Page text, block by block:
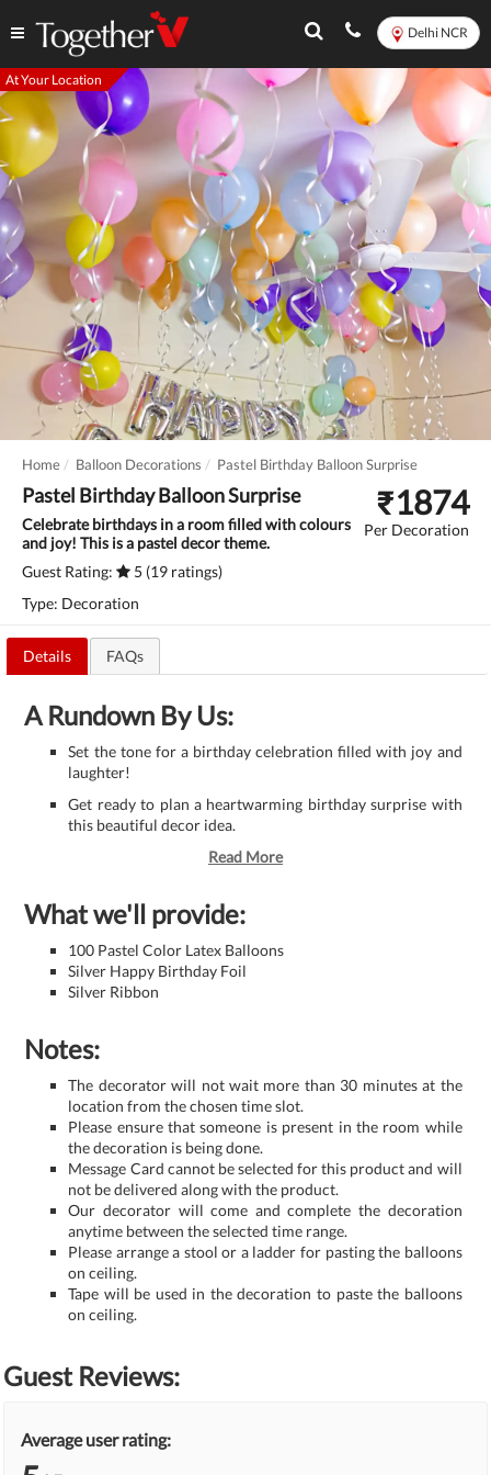
Delhi NCR
At Your Location
Home Balloon Decorations Pastel Birthday Balloon Surprise
Pastel Birthday Balloon Surprise
Celebrate birthdays in a room filled with colours
and joy! This is a pastel decor theme.
Guest Rating:
5 (19 ratings)
Type: Decoration
₹1874
Per Decoration
Details FAQs
A Rundown By Us:
Set the tone for a birthday celebration filled with joy and
laughter!
Get ready to plan a heartwarming birthday surprise with
this beautiful decor idea.
Read More
What we'll provide:
100 Pastel Color Latex Balloons
Silver ​Happy Birthday Foil
Silver Ribbon
Notes:
The decorator will not wait more than 30 minutes at the
location from the chosen time slot.
Please ensure that someone is present in the room while
the decoration is being done.
Message Card cannot be selected for this product and will
not be delivered along with the product.
Our decorator will come and complete the decoration
anytime between the selected time range.
Please arrange a stool or a ladder for pasting the balloons
on ceiling.
Tape will be used in the decoration to paste the balloons
on ceiling.
Guest Reviews:
Average user rating: